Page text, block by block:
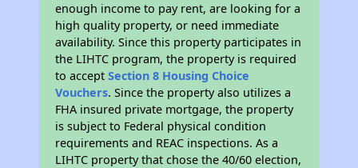
enough income to pay rent, are looking for a
high quality property, or need immediate
availability. Since this property participates in
the LIHTC program, the property is required
to acceptSection 8 Housing Choice
Vouchers. Since the property also utilizes a
FHA insured private mortgage, the property
is subject to Federal physical condition
requirements and REAC inspections. As a
LIHTC property that chose the 40/60 election,